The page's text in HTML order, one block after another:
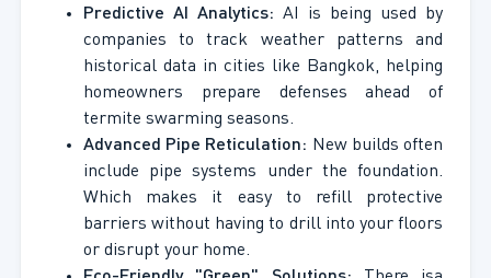
Predictive AI Analytics: AI is being used by
companies to track weather patterns and
historical data in cities like Bangkok, helping
homeowners prepare defenses ahead of
termite swarming seasons.
Advanced Pipe Reticulation: New builds often
include pipe systems under the foundation.
Which makes it easy to refill protective
barriers without having to drill into your floors
or disrupt your home.